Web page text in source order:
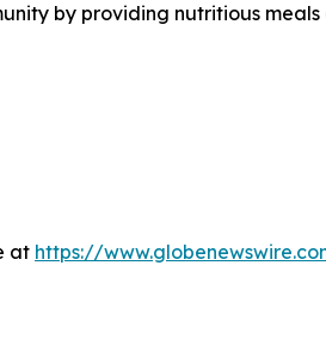
by providing nutritious
at https://